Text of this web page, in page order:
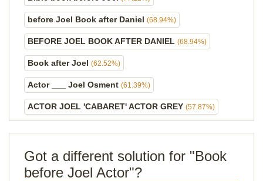
before Joel Book after Daniel (68.94%)
BEFORE JOEL BOOK AFTER DANIEL (68.94%)
Book after Joel (62.52%)
Actor ___ Joel Osment (61.39%)
ACTOR JOEL 'CABARET' ACTOR GREY (57.87%)
Got a different solution for "Book
before Joel Actor"?